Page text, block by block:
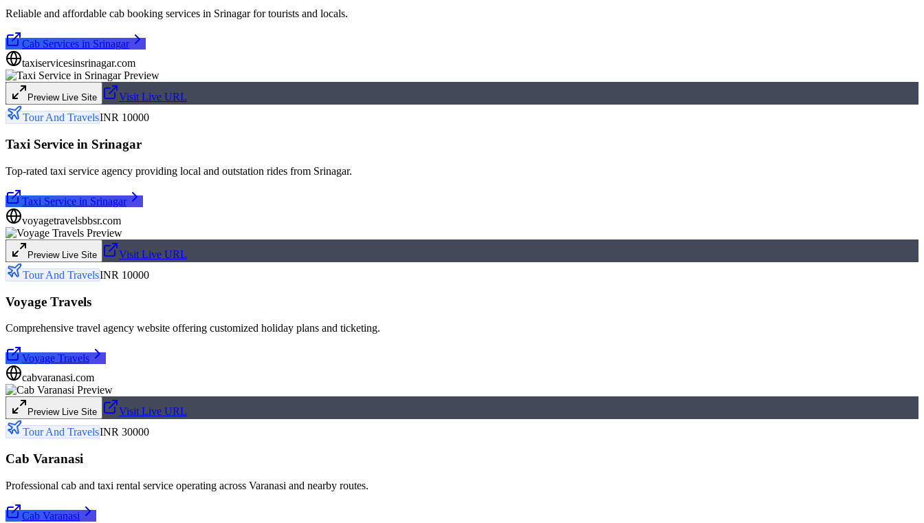
Reliable and affordable cab booking services in Srinagar for tourists and locals.
Cab Services in Srinagar
taxiservicesinsrinagar.com
Preview Live Site
Visit Live URL
Tour And TravelsINR 10000
Taxi Service in Srinagar
Top-rated taxi service agency providing local and outstation rides from Srinagar.
Taxi Service in Srinagar
voyagetravelsbbsr.com
Preview Live Site
Visit Live URL
Tour And TravelsINR 10000
Voyage Travels
Comprehensive travel agency website offering customized holiday plans and ticketing.
Voyage Travels
cabvaranasi.com
Preview Live Site
Visit Live URL
Tour And TravelsINR 30000
Cab Varanasi
Professional cab and taxi rental service operating across Varanasi and nearby routes.
Cab Varanasi